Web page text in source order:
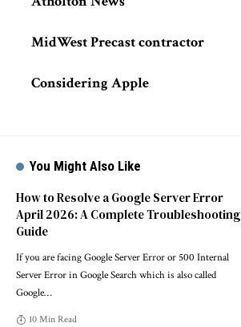
MidWest Precast contractor
Considering Apple
You Might Also Like
How to Resolve a Google Server Error
April 2026: A Complete Troubleshooting
Guide
If you are facing Google Server Error or 500 Internal
Server Error in Google Search which is also called
Google…
10 Min Read